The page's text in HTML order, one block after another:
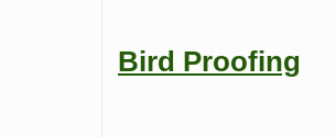
Bird Proofing